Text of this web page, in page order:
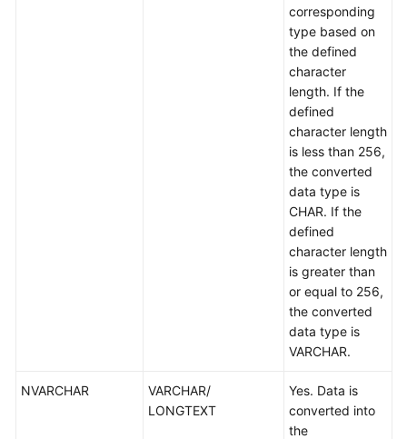
corresponding
type based on
the defined
character
length. If the
defined
character length
is less than 256,
the converted
data type is
CHAR. If the
defined
character length
is greater than
or equal to 256,
the converted
data type is
VARCHAR.
NVARCHAR
VARCHAR/
LONGTEXT
Yes. Data is
converted into
the